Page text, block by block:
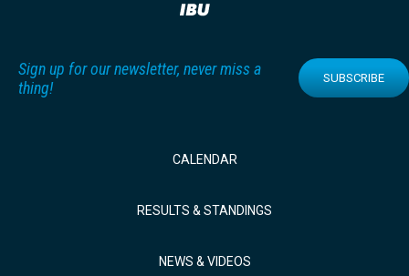
Sign up for our newsletter, never miss a
thing!
SUBSCRIBE
CALENDAR
RESULTS & STANDINGS
NEWS & VIDEOS